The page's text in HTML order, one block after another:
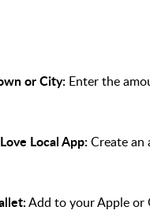
or City: Enter the
Local App:Create
Add to your Apple or